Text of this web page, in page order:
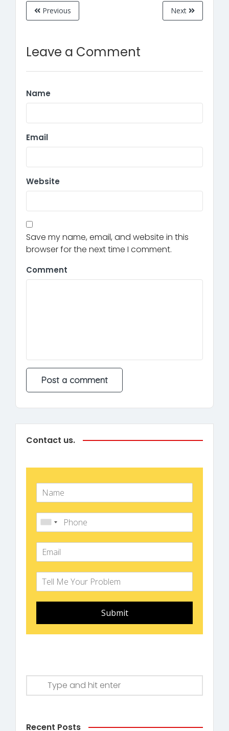
Previous Next
Leave a Comment
Name
Email
Website
Save my name, email, and website in this
browser for the next time I comment.
Comment
Contact us.
Submit
Recent Posts